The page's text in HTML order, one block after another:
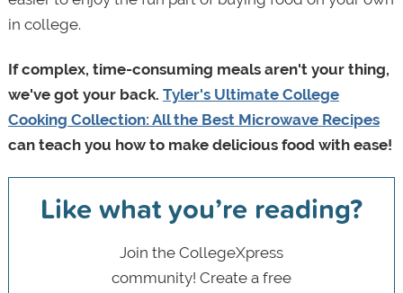
in college.
If complex, time-consuming meals aren't your thing,
we've got your back. Tyler's Ultimate College
Cooking Collection: All the Best Microwave Recipes
can teach you how to make delicious food with ease!
Like what you’re reading?
Join the CollegeXpress
community! Create a free